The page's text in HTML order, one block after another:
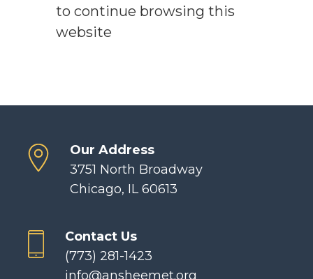
to continue browsing this
website
Our Address
3751 North Broadway
Chicago, IL 60613
Contact Us
(773) 281-1423
info@ansheemet.org